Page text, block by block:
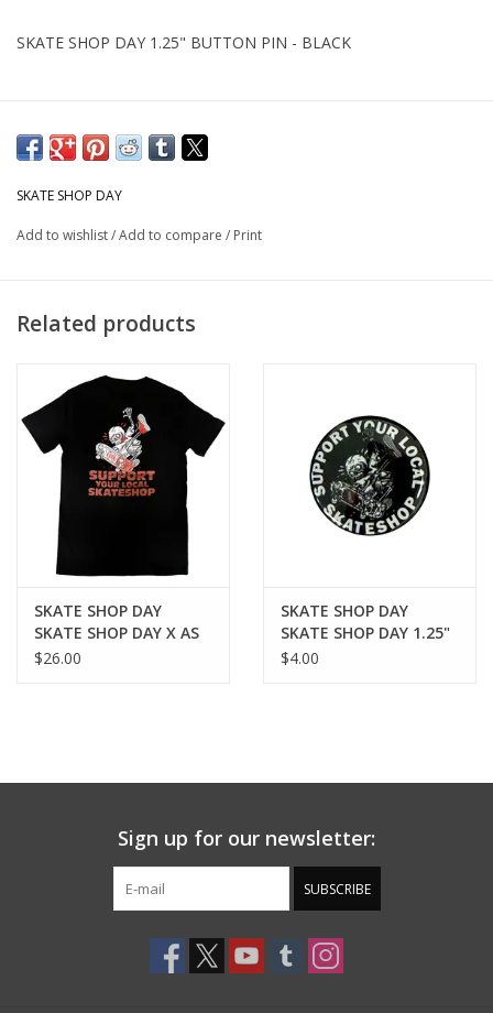
SKATE SHOP DAY 1.25" BUTTON PIN - BLACK
SKATE SHOP DAY
Add to wishlist/Add to compare / Print
Related products
SKATE SHOP DAY
SKATE SHOP DAY X AS
COLOUR TEE - BLACK
$26.00
SKATE SHOP DAY
SKATE SHOP DAY 1.25"
BUTTON MAGNET -
$4.00
Sign up for our newsletter:
SUBSCRIBE